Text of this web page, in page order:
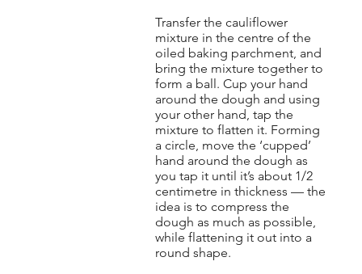
Transfer the cauliflower
mixture in the centre of the
oiled baking parchment, and
bring the mixture together to
form a ball. Cup your hand
around the dough and using
your other hand, tap the
mixture to flatten it. Forming
a circle, move the ‘cupped’
hand around the dough as
you tap it until it’s about 1/2
centimetre in thickness — the
idea is to compress the
dough as much as possible,
while flattening it out into a
round shape.